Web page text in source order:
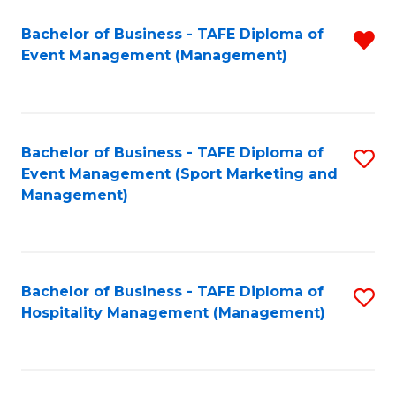
Bachelor of Business - TAFE Diploma of
Event Management (Management)
Bachelor of Business - TAFE Diploma of
Event Management (Sport Marketing and
Management)
Bachelor of Business - TAFE Diploma of
Hospitality Management (Management)